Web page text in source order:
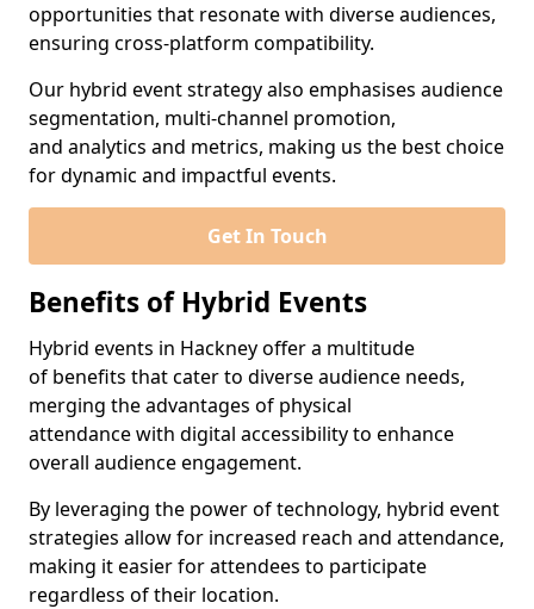
opportunities that resonate with diverse audiences,
ensuring cross-platform compatibility.
Our hybrid event strategy also emphasises audience
segmentation, multi-channel promotion,
and analytics and metrics, making us the best choice
for dynamic and impactful events.
Get In Touch
Benefits of Hybrid Events
Hybrid events in Hackney offer a multitude
of benefits that cater to diverse audience needs,
merging the advantages of physical
attendance with digital accessibility to enhance
overall audience engagement.
By leveraging the power of technology, hybrid event
strategies allow for increased reach and attendance,
making it easier for attendees to participate
regardless of their location.